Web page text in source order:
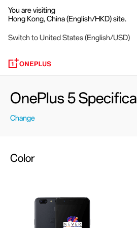
You are visiting
Hong Kong, China (English/HKD) site.
Switch to United States (English/USD)
OnePlus 5
Change
Color